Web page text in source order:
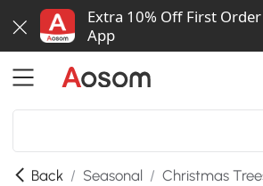
Extra 10% Off First
App
Back / Seasonal / Christmas